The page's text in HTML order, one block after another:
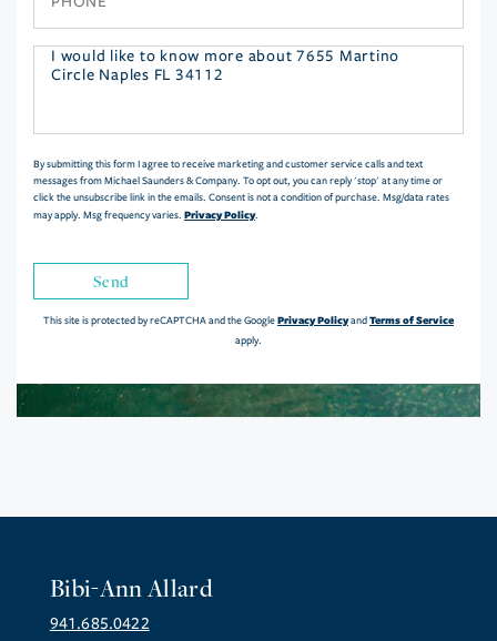
Questions
By submitting this form I agree to receive marketing and customer service calls and text
messages from Michael Saunders & Company. To opt out, you can reply 'stop' at any time or
click the unsubscribe link in the emails. Consent is not a condition of purchase. Msg/data rates
may apply. Msg frequency varies. Privacy Policy.
Send
This site is protected by reCAPTCHA and the GooglePrivacy PolicyandTerms of Service
apply.
Bibi-Ann Allard
941.685.0422